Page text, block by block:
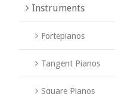
Instruments
Fortepianos
Tangent Pianos
Square Pianos